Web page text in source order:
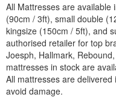
All Mattresses are available
(90cm / 3ft), small double
kingsize (150cm / 5ft), and
authorised retailer for top
Joesph, Hallmark,
mattresses in stock are
All mattresses are
avoid damage.